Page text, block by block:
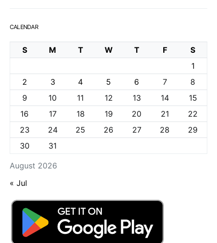
CALENDAR
August 2026
S M T W T F
S
1
2
3 4 5 6 7
8
9
10 11 12 13 14
15
16
17 18 19 20 21
22
23
24 25 26 27 28
29
30
31
« Jul